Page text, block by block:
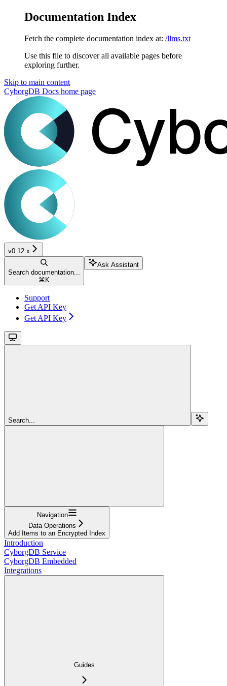
Documentation Index
Fetch the complete documentation index at: /llms.txt
Use this file to discover all available pages before
exploring further.
Skip to main content
CyborgDB Docs home page
v0.12.x
Search documentation...
⌘ K
Ask Assistant
Support
Get API Key
Get API Key
Search...
Navigation
Data Operations
Add Items to an Encrypted Index
Introduction
CyborgDB Service
CyborgDB Embedded
Integrations
Guides